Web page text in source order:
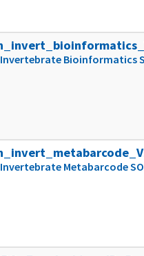
Bioinformatics
Metabarcode